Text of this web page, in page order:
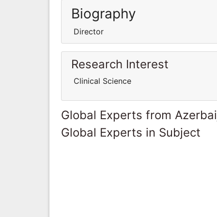
Biography
Director
Research Interest
Clinical Science
Global Experts from
Global Experts in Subject